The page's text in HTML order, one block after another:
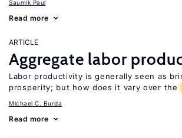
Saumik Paul
Read more
ARTICLE
Aggregate labor
Labor productivity is generally seen as
prosperity; but how does it vary over the
Michael C. Burda
Read more